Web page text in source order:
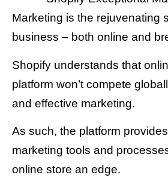
Marketing is the rejuvenating
business – both online and
Shopify understands that
platform won’t compete
and effective marketing.
As such, the platform
marketing tools and
online store an edge.